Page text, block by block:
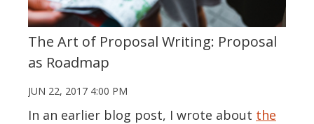
The Art of Proposal Writing: Proposal
as Roadmap
JUN 22, 2017 4:00 PM
In an earlier blog post, I wrote about the